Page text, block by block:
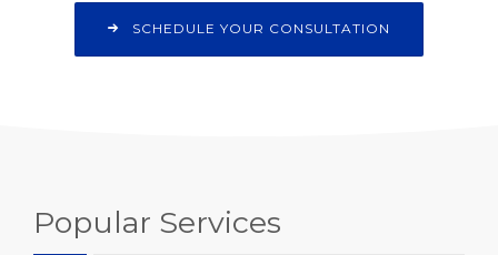
SCHEDULE YOUR CONSULTATION
Popular Services